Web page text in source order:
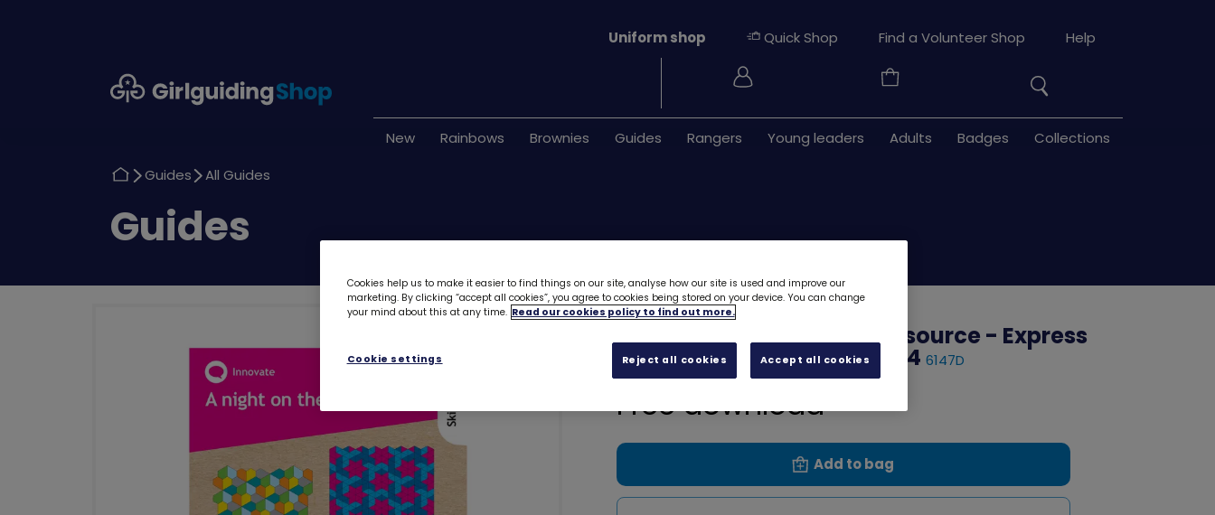
Your
Basket
Search
New Rainbows Brownies Guides Rangers Young leaders Adults Badges Collections
Uniform shop Quick Shop Find a Volunteer Shop Help
Return
Guides
Return
All Guides
Return
to
Guides
Download Skills builder resource - Express
Myself - Innovate - Stage 4 6147D
Free download
Add to bag
Cookies help us to make it easier to find things on our site, analyse how our site is used and improve our
marketing. By clicking “accept all cookies”, you agree to cookies being stored on your device. You can change
your mind about this at any time. Read our cookies policy to find out more.
Cookie settings Reject all cookies Accept all cookies